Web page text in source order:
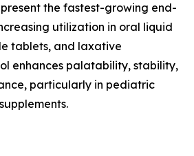
the fastest-growing end-
utilization in oral liquid
tablets, and laxative
enhances palatability, stability,
particularly in pediatric